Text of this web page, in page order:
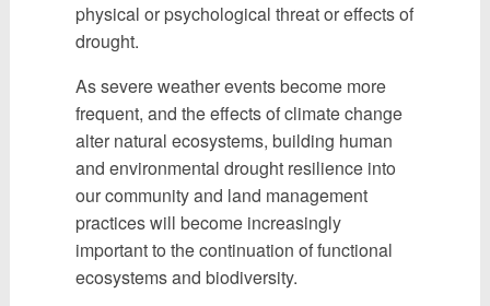
physical or psychological threat or effects of
drought.
As severe weather events become more
frequent, and the effects of climate change
alter natural ecosystems, building human
and environmental drought resilience into
our community and land management
practices will become increasingly
important to the continuation of functional
ecosystems and biodiversity.